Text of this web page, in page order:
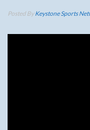
Posted ByKeystone Sports